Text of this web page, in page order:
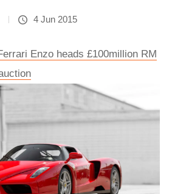
4 Jun 2015
Enzo heads £100million RM